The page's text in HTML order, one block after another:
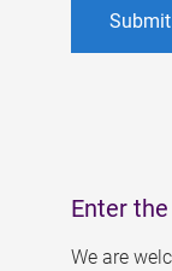
Enter
We are